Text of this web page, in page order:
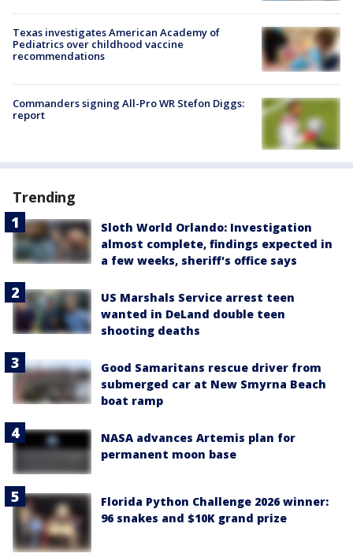
Texas investigates American Academy of
Pediatrics over childhood vaccine
recommendations
Commanders signing All-Pro WR Stefon Diggs:
report
Trending
Sloth World Orlando: Investigation
almost complete, findings expected in
a few weeks, sheriff's office says
US Marshals Service arrest teen
wanted in DeLand double teen
shooting deaths
Good Samaritans rescue driver from
submerged car at New Smyrna Beach
boat ramp
NASA advances Artemis plan for
permanent moon base
Florida Python Challenge 2026 winner:
96 snakes and $10K grand prize